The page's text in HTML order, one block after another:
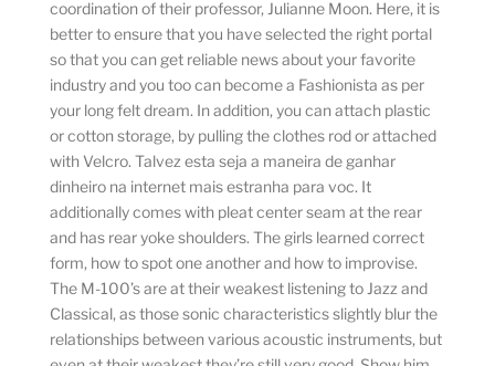
coordination of their professor, Julianne Moon. Here, it is
better to ensure that you have selected the right portal
so that you can get reliable news about your favorite
industry and you too can become a Fashionista as per
your long felt dream. In addition, you can attach plastic
or cotton storage, by pulling the clothes rod or attached
with Velcro. Talvez esta seja a maneira de ganhar
dinheiro na internet mais estranha para voc. It
additionally comes with pleat center seam at the rear
and has rear yoke shoulders. The girls learned correct
form, how to spot one another and how to improvise.
The M-100’s are at their weakest listening to Jazz and
Classical, as those sonic characteristics slightly blur the
relationships between various acoustic instruments, but